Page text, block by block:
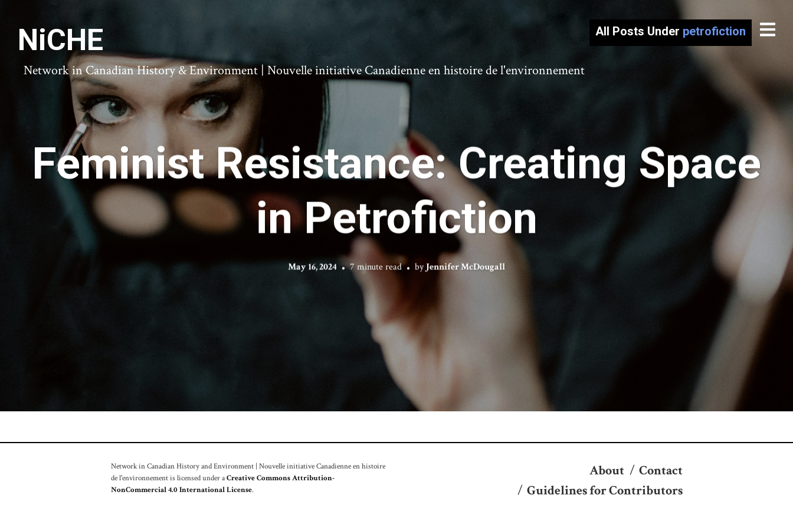
NiCHE
Network in Canadian History & Environment | Nouvelle initiative Canadienne en histoire de l'environnement
All Posts Under petrofiction
Feminist Resistance: Creating Space
in Petrofiction
May 16, 2024 7 minute read byJennifer McDougall
Network in Canadian History and Environment | Nouvelle initiative Canadienne en histoire
de l'environnement is licensed under aCreative Commons Attribution-
NonCommercial 4.0 International License.
About / Contact
/ Guidelines for Contributors